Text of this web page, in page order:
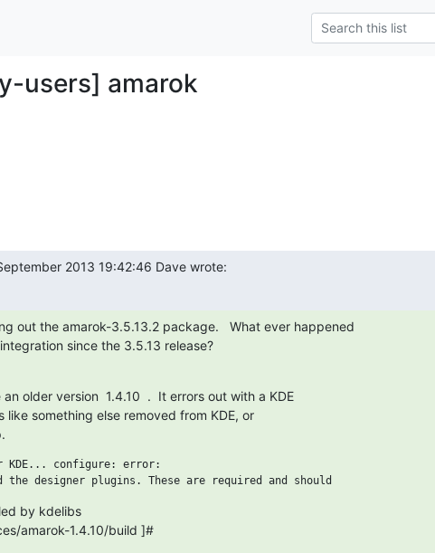
users] amarok
2013 19:42:46 Dave wrote:
out the amarok-3.5.13.2 package.   What ever happened
since the 3.5.13 release?
older version  1.4.10  .  It errors out with a KDE
like something else removed from KDE, or
KDE... configure: error:
by kdelibs
sources/amarok-1.4.10/build ]#